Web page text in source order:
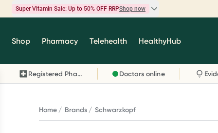
Super Vitamin Sale: Up to 50% OFF RRPShop now
Super Vitamin Sale
brands you know and trust, including Caruso's,
Wanderlust, Herbs of Gold and more.
Shop Pharmacy Telehealth HealthyHub
Registered Pharmacy Doctors online
Home Brands Schwarzkopf